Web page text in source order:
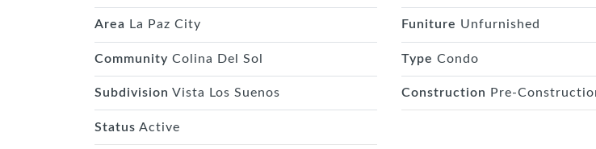
Area La Paz City
Community Colina Del Sol
Subdivision Vista Los Suenos
Status Active
Funiture Unfurnished
Type Condo
Construction Pre-